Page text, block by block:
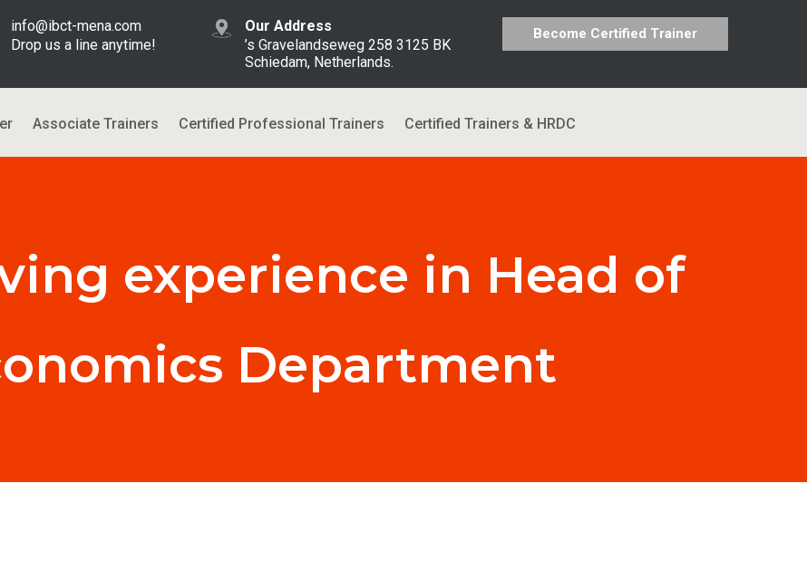
info@ibct-mena.com
Drop us a line anytime!
Our Address
’s Gravelandseweg 258 3125 BK
Schiedam, Netherlands.
Become Certified Trainer
Associate Trainers Certified Professional Trainers Certified Trainers & HRDC
experience in Head of
Department